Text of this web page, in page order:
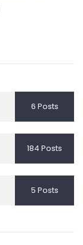
6 Posts
184 Posts
5 Posts